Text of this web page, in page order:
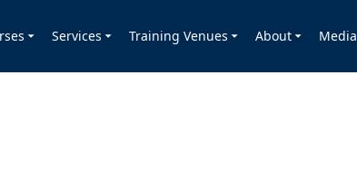
Services Training Venues About Media